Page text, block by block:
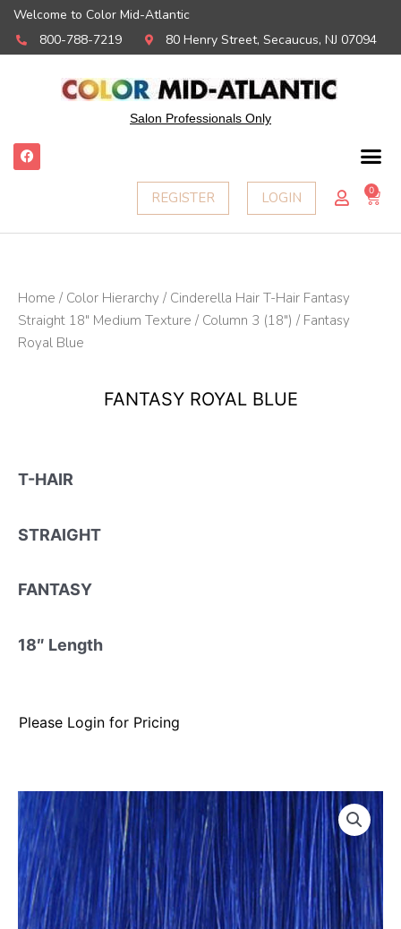
Welcome to Color Mid-Atlantic
800-788-7219
80 Henry Street, Secaucus, NJ 07094
Salon Professionals Only
F
a
c
o
REGISTER LOGIN 0
Home / Color Hierarchy / Cinderella Hair T-Hair Fantasy
Straight 18" Medium Texture / Column 3 (18") / Fantasy
Royal Blue
FANTASY ROYAL BLUE
T-HAIR
STRAIGHT
FANTASY
18″ Length
Please Login for Pricing